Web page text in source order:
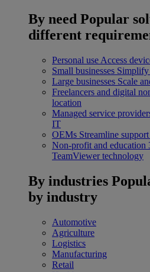
By need Popular
different
Personal use Access
Small businesses Simplify
Large businesses Scale
Freelancers and digital
location
Managed service
IT
OEMs Streamline
Non-profit and education
TeamViewer technology
By industries
by industry
Automotive
Agriculture
Logistics
Manufacturing
Retail